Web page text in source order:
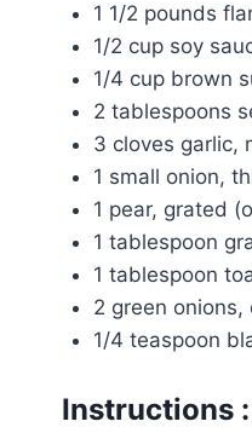
1 1/2 pounds
1/2 cup soy
1/4 cup brown
2 tablespoons
3 cloves garlic,
1 small onion,
1 pear, grated
1 tablespoon
1 tablespoon
2 green onions,
1/4 teaspoon
Instructions :